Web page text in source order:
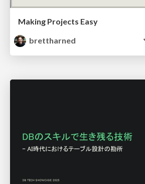
Making Projects Easy
brettharned